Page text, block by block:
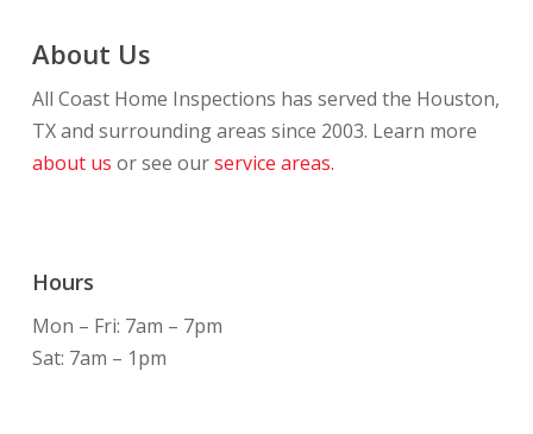
About Us
All Coast Home Inspections has served the Houston,
TX and surrounding areas since 2003. Learn more
about us or see ourservice areas.
Hours
Mon – Fri: 7am – 7pm
Sat: 7am – 1pm